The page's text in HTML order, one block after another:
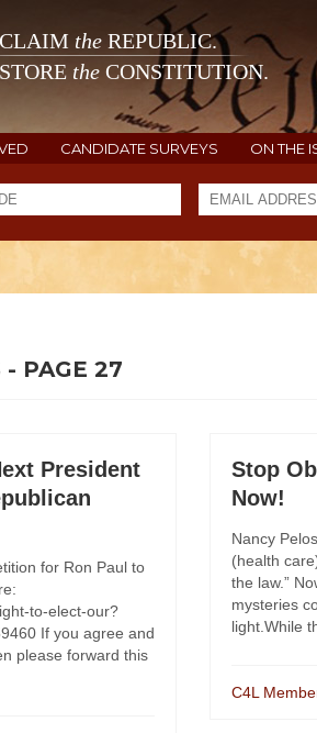
the REPUBLIC.
the CONSTITUTION.
CANDIDATE SURVEYS ON THE
- PAGE 27
President
for Ron Paul to
to-elect-our?
If you agree and
please forward this
Stop
Now!
Nancy
(health
the law.”
mysteries
light.While
C4L